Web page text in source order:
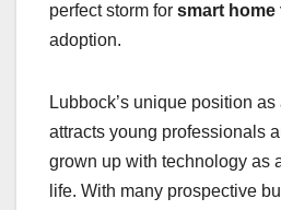
perfect storm for smart
adoption.
Lubbock’s unique position
attracts young professionals
grown up with technology as
life. With many prospective